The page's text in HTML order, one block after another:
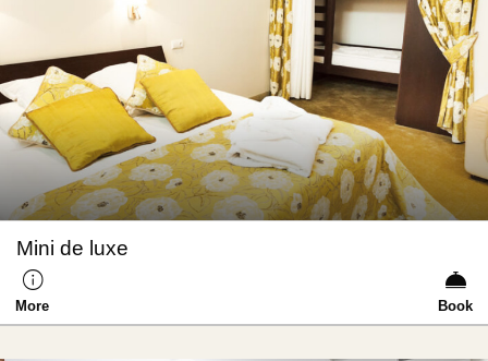
Mini de luxe
More Book